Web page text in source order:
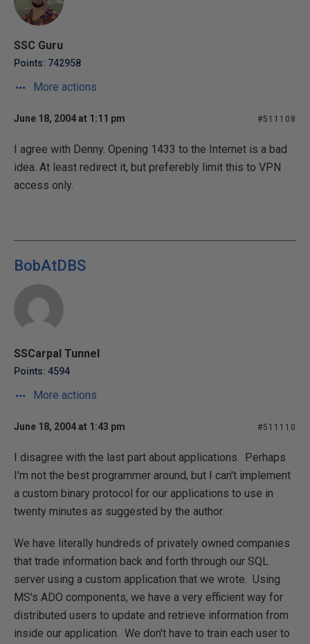
SSC Guru
Points: 742958
More actions
June 18, 2004 at 1:11 pm #511108
I agree with Denny. Opening 1433 to the Internet is a bad
idea. At least redirect it, but preferebly limit this to VPN
access only.
BobAtDBS
SSCarpal Tunnel
Points: 4594
More actions
June 18, 2004 at 1:43 pm #511110
I disagree with the last part about applications. Perhaps
I'm not the best programmer around, but I can't implement
a custom binary protocol for our applications to use in
twenty minutes as suggested by the author.
We have literally hundreds of privately owned companies
that trade information back and forth through our SQL
server using a custom application that we wrote. Using
MS's ADO components, we have a very efficient way for
distributed users to update and retrieve information from
inside our application. We don't have to train each user to